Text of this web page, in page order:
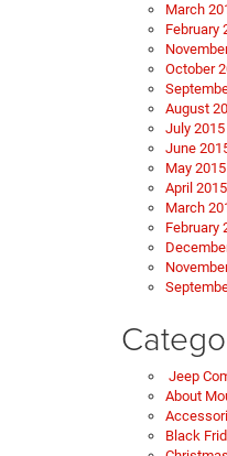
March
February
October
August
July 2015
June
May 2015
April 2015
March
February
Jeep
About
Black